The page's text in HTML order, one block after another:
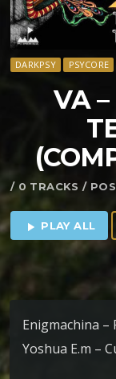
DARKPSY PSYCORE
VA
/ 0 TRACKS /
play_arrow PLAY ALL
Enigmachina –
Yoshua E.m –